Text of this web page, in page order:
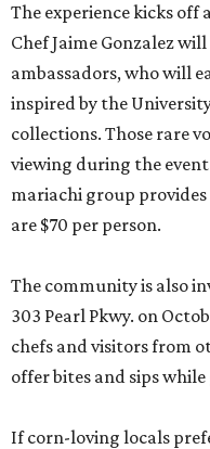
The experience kicks off
Chef Jaime Gonzalez
ambassadors, who will
inspired by the
collections. Those rare
viewing during the
mariachi group
are $70 per person.
The community is also
303 Pearl Pkwy. on
chefs and visitors from
offer bites and sips
If corn-loving locals